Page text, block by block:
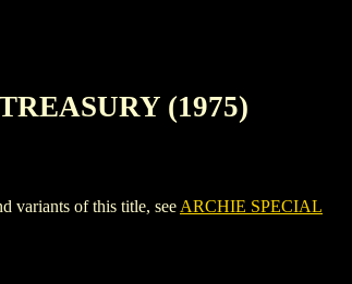
(1975)
of this title, see ARCHIE SPECIAL